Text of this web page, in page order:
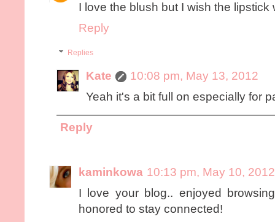
I love the blush but I wish the lipstick
Reply
Replies
Kate
10:08 pm, May 13, 2012
Yeah it's a bit full on especially for
Reply
kaminkowa 10:13 pm, May 10, 2012
I love your blog.. enjoyed
honored to stay connected!